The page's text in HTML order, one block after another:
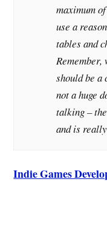
maximum
use a
tables and
should be
not a huge
talking –
and is
Indie Games